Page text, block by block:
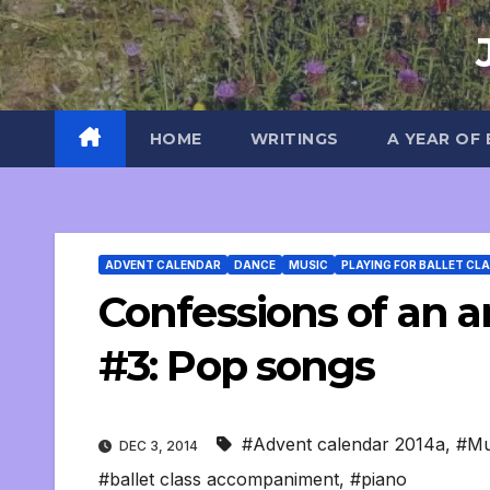
Skip
to
content
HOME WRITINGS A YEAR OF
ADVENT CALENDAR DANCE MUSIC PLAYING FOR BALLET
Confessions of an
#3: Pop songs
DEC 3, 2014 #Advent calendar 2014a,
#ballet class accompaniment, #piano